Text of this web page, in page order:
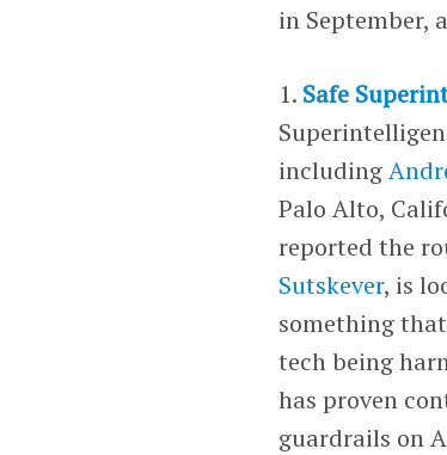
in September,
1. Safe
including
Palo Alto,
reported the
Sutskever, is
something
tech being
has proven
guardrails on